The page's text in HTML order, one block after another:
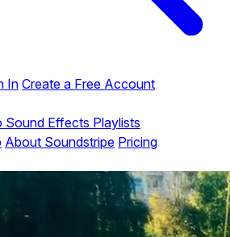
InCreate a Free Account
Sound Effects Playlists
About Soundstripe Pricing